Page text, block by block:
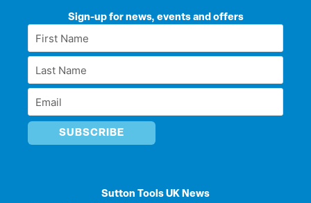
Sign-up for news, events and offers
First
Name
Last
Name
Email
Sutton Tools UK News
k
i
e
o
w
t
t
e